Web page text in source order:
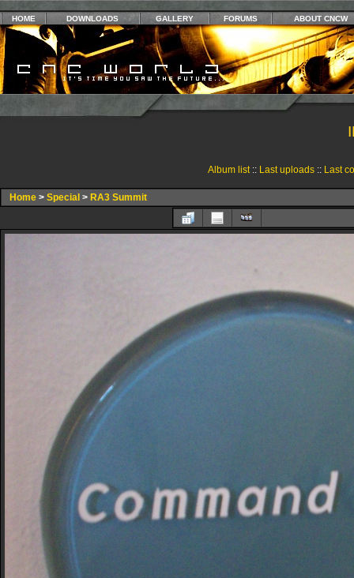
HOME DOWNLOADS GALLERY FORUMS ABOUT CNCW
Album list:: Last uploads:: Last
Home > Special > RA3 Summit